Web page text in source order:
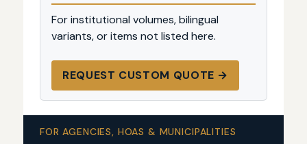
For institutional volumes, bilingual
variants, or items not listed here.
REQUEST CUSTOM QUOTE →
FOR AGENCIES, HOAS & MUNICIPALITIES